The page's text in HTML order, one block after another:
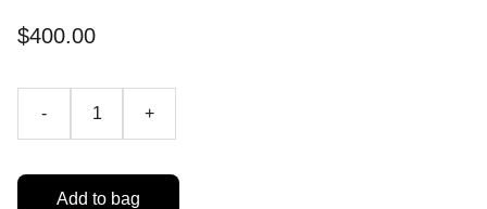
$400.00
- +
Add to bag